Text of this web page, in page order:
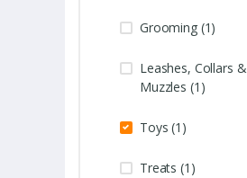
Grooming (1)
Leashes, Collars &
Muzzles (1)
Toys (1)
Treats (1)